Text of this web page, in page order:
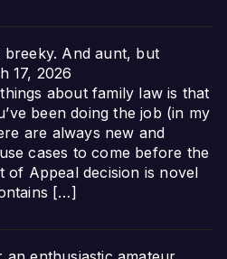
And aunt, but
17, 2026
about family law is that
been doing the job (in my
are always new and
cases to come before the
of Appeal decision is novel
[…]